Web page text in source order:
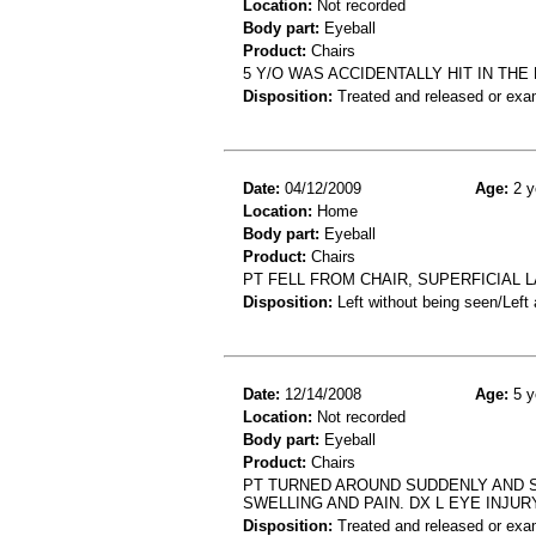
Location: Not recorded
Body part: Eyeball
Product: Chairs
5 Y/O WAS ACCIDENTALLY HIT IN
Disposition: Treated and released or
Date: 04/12/2009 Age: 2
Location: Home
Body part: Eyeball
Product: Chairs
PT FELL FROM CHAIR, SUPERFICIAL
Disposition: Left without being seen/
Date: 12/14/2008 Age: 5
Location: Not recorded
Body part: Eyeball
Product: Chairs
PT TURNED AROUND SUDDENLY
SWELLING AND PAIN. DX L EYE
Disposition: Treated and released or